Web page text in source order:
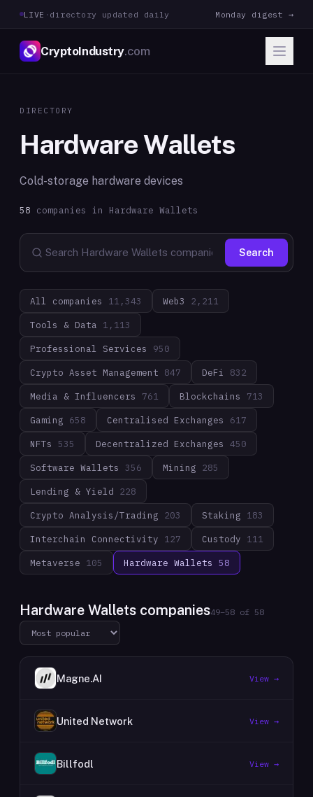
LIVE · directory updated daily Monday digest →
CryptoIndustry.com
DIRECTORY
Hardware Wallets
Cold-storage hardware devices
58 companies in Hardware Wallets
Search
All companies 11,343 Web3 2,211
Tools & Data 1,113
Professional Services 950
Crypto Asset Management 847 DeFi 832
Media & Influencers 761 Blockchains 713
Gaming 658 Centralised Exchanges 617
NFTs 535 Decentralized Exchanges 450
Software Wallets 356 Mining 285
Lending & Yield 228
Crypto Analysis/Trading 203 Staking 183
Interchain Connectivity 127 Custody 111
Metaverse 105 Hardware Wallets 58
Hardware Wallets companies49–58 of 58
Magne.AI View →
United Network View →
Billfodl View →